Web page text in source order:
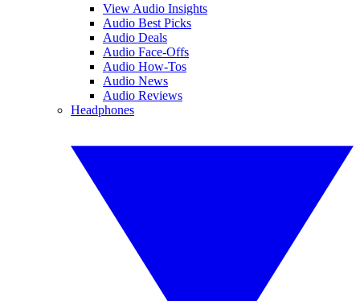
View Audio Insights
Audio Best Picks
Audio Deals
Audio Face-Offs
Audio How-Tos
Audio News
Audio Reviews
Headphones